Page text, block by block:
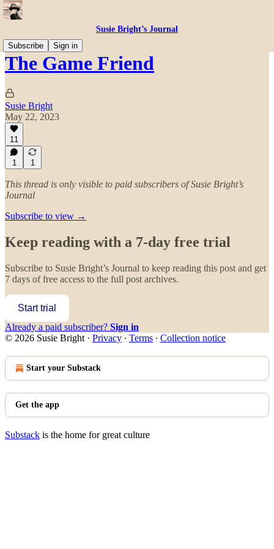
Susie Bright’s Journal
Subscribe
Sign in
The Game Friend
Susie Bright
May 22, 2023
11
1 1
This thread is only visible to paid subscribers of Susie Bright’s
Journal
Subscribe to view →
Keep reading with a 7-day free trial
Subscribe to Susie Bright’s Journal to keep reading this post and get
7 days of free access to the full post archives.
Start trial
Already a paid subscriber? Sign in
© 2026 Susie Bright · Privacy ∙ Terms ∙ Collection notice
Start your Substack
Get the app
Substack is the home for great culture